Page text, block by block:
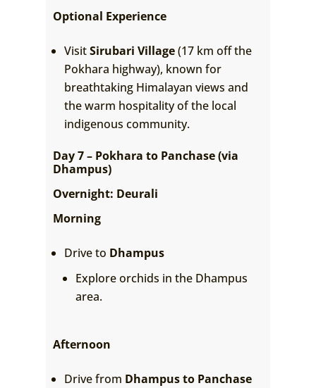
Optional Experience
VisitSirubari Village(17 km off the
Pokhara highway), known for
breathtaking Himalayan views and
the warm hospitality of the local
indigenous community.
Day 7 – Pokhara to Panchase (via
Dhampus)
Overnight: Deurali
Morning
Drive to Dhampus
Explore orchids in the Dhampus
area.
Afternoon
Drive from Dhampus to Panchase